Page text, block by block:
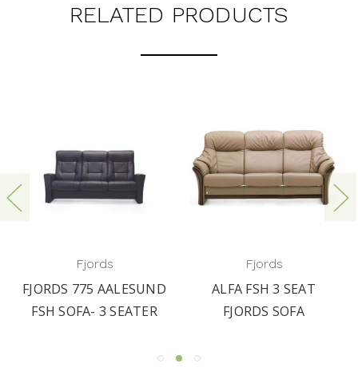
RELATED PRODUCTS
Fjords
FJORDS 775 AALESUND
FSH SOFA- 3 SEATER
Fjords
ALFA FSH 3 SEAT
FJORDS SOFA